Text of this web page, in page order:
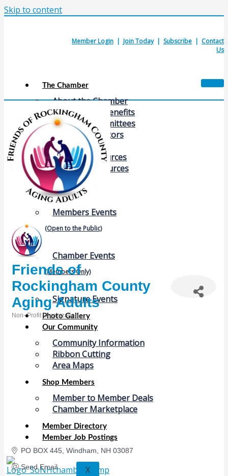
Skip to content
Member Login | Join Today| Subscribe | Contact
Us
The Chamber
About the Chamber
Membership Benefits
Chamber Committees
Board of Directors
Chamber Staff
Member Resources
Business Resources
Contact Us
Calendars & Events
Members Events
(Open to the Public)
Chamber Events
(Members Only)
Signature Events
Photo Gallery
Our Community
Community Information
Ribbon Cutting
Area Maps
Shop Members
Member to Member Deals
Chamber Marketplace
Member Directory
Member Job Postings
X
Friends of
Rockingham County
Aging Adults
Non- Profit Organization
PO BOX 445 Windham NH 03087
Send Email